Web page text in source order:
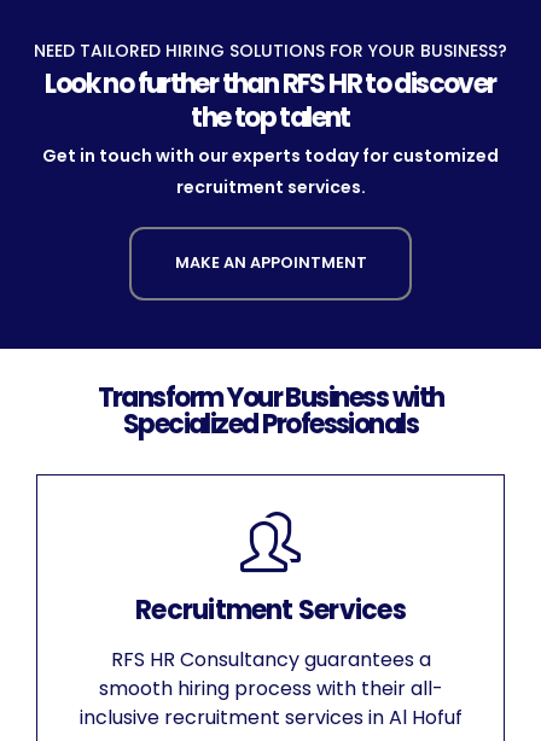
NEED TAILORED HIRING SOLUTIONS FOR YOUR BUSINESS?
Look no further than RFS HR to discover
the top talent
Get in touch with our experts today for customized
recruitment services.
MAKE AN APPOINTMENT
Transform Your Business with
Specialized Professionals
Recruitment Services
RFS HR Consultancy guarantees a
smooth hiring process with their all-
inclusive recruitment services in Al Hofuf